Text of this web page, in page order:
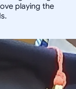
playing the